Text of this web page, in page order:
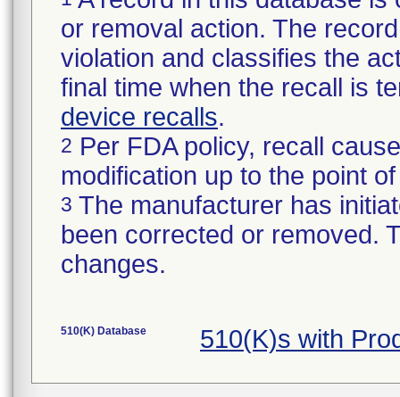
or removal action. The
violation and classifies the
final time when the recall is
device recalls.
2 Per FDA policy, recall
modification up to the point
3 The manufacturer has
been corrected or removed.
changes.
510(K) Database 510(K)s with